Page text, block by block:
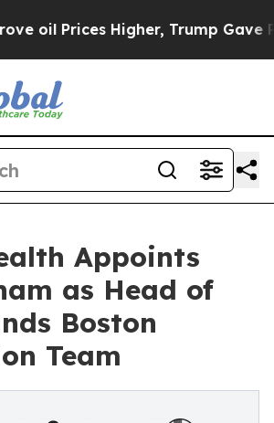
Higher, Trump Gave
Appoints
as Head of
Boston
Team